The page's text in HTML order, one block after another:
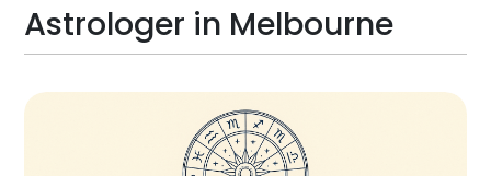
Astrologer in Melbourne